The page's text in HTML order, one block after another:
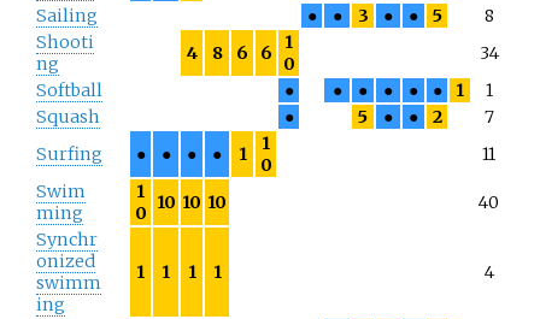
Sailing
● ● 3 ● ● 5
8
Shooti
ng
4 8 6 6
1
0
34
Softball
● ● ● ● ● ● 1
1
Squash
● 5 ● ● 2
7
Surfing
● ● ● ● 1
1
0
11
Swim
ming
1
0 10 10 10
40
Synchr
onized
swimm
ing
1 1 1 1 4